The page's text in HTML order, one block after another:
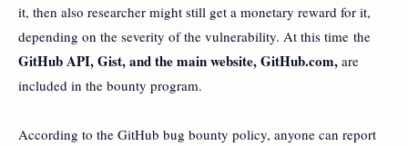
it, then also researcher might still get a monetary reward for it,
depending on the severity of the vulnerability. At this time the
GitHub API, Gist, and the main website, GitHub.com, are
included in the bounty program.
According to the GitHub bug bounty policy, anyone can report